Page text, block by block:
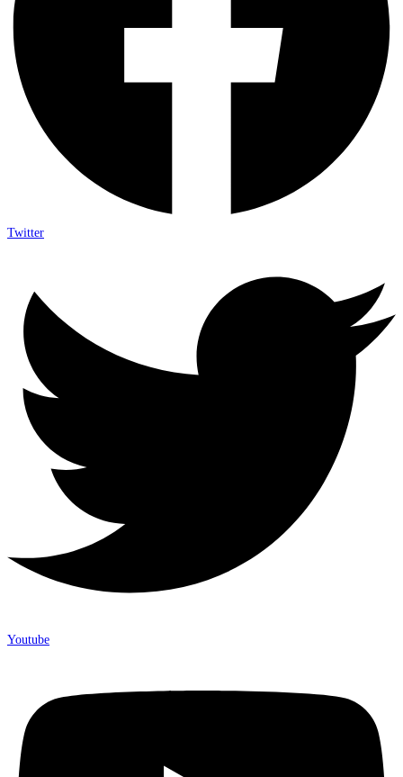
Twitter
Youtube